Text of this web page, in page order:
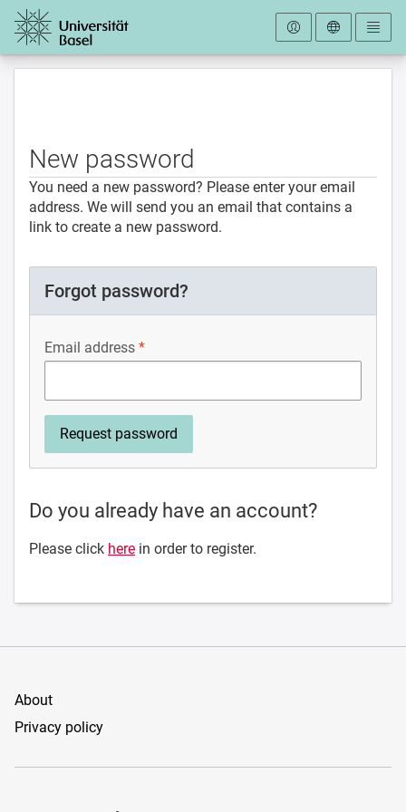
To the homepage
New password
You need a new password? Please enter your email
address. We will send you an email that contains a
link to create a new password.
Forgot password?
Email address
Do you already have an account?
Please click here in order to register.
About
Privacy policy